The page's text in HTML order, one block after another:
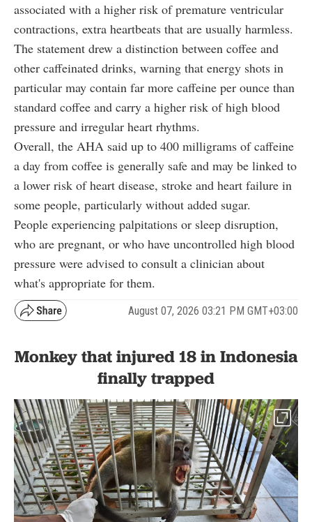
associated with a higher risk of premature ventricular
contractions, extra heartbeats that are usually harmless.
The statement drew a distinction between coffee and
other caffeinated drinks, warning that energy shots in
particular may contain far more caffeine per ounce than
standard coffee and carry a higher risk of high blood
pressure and irregular heart rhythms.
Overall, the AHA said up to 400 milligrams of caffeine
a day from coffee is generally safe and may be linked to
a lower risk of heart disease, stroke and heart failure in
some people, particularly without added sugar.
People experiencing palpitations or sleep disruption,
who are pregnant, or who have uncontrolled high blood
pressure were advised to consult a clinician about
what's appropriate for them.
August 07, 2026 03:21 PM GMT+03:00
Monkey that injured 18 in Indonesia
finally trapped